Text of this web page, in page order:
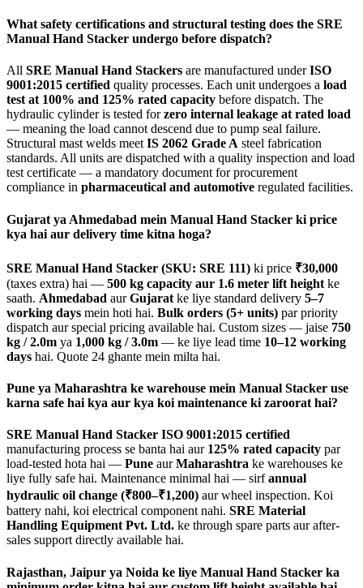
What safety certifications and structural testing does the SRE
Manual Hand Stacker undergo before dispatch?
All SRE Manual Hand Stackers are manufactured underISO
9001:2015 certified quality processes. Each unit undergoes a load
test at 100% and 125% rated capacity before dispatch. The
hydraulic cylinder is tested forzero internal leakage at rated load
— meaning the load cannot descend due to pump seal failure.
Structural mast welds meet IS 2062 Grade A steel fabrication
standards. All units are dispatched with a quality inspection and load
test certificate — a mandatory document for procurement
compliance in pharmaceutical and automotive regulated facilities.
Gujarat ya Ahmedabad mein Manual Hand Stacker ki price
kya hai aur delivery time kitna hoga?
SRE Manual Hand Stacker (SKU: SRE 111) ki price ₹30,000
(taxes extra) hai — 500 kg capacity aur 1.6 meter lift height ke
saath. Ahmedabad aurGujarat ke liye standard delivery 5–7
working days mein hoti hai. Bulk orders (5+ units) par priority
dispatch aur special pricing available hai. Custom sizes — jaise 750
kg / 2.0m ya 1,000 kg / 3.0m — ke liye lead time 10–12 working
days hai. Quote 24 ghante mein milta hai.
Pune ya Maharashtra ke warehouse mein Manual Stacker use
karna safe hai kya aur kya koi maintenance ki zaroorat hai?
SRE Manual Hand Stacker ISO 9001:2015 certified
manufacturing process se banta hai aur 125% rated capacity par
load-tested hota hai — Pune aurMaharashtra ke warehouses ke
liye fully safe hai. Maintenance minimal hai — sirfannual
hydraulic oil change (₹800–₹1,200) aur wheel inspection. Koi
battery nahi, koi electrical component nahi. SRE Material
Handling Equipment Pvt. Ltd. ke through spare parts aur after-
sales support directly available hai.
Rajasthan, Jaipur ya Noida ke liye Manual Hand Stacker ka